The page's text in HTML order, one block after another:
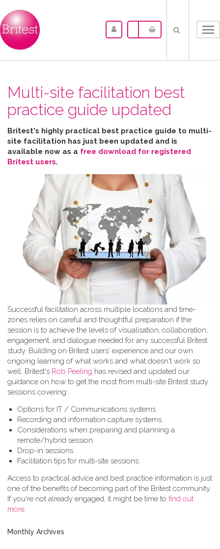
Multi-site facilitation best
practice guide updated
Britest's highly practical best practice guide to multi-
site facilitation has just been updated and is
available now as a free download for registered
Britest users.
Successful facilitation across multiple locations and time-
zones relies on careful and thoughtful preparation if the
session is to achieve the levels of visualisation, collaboration,
engagement, and dialogue needed for any successful Britest
study. Building on Britest users' experience and our own
ongoing learning of what works and what doesn't work so
well, Britest's Rob Peeling has revised and updated our
guidance on how to get the most from multi-site Britest study
sessions covering::
Options for IT / Communications systems
Recording and information capture systems
Considerations when preparing and planning a
remote/hybrid session
Drop-in sessions
Facilitation tips for multi-site sessions.
Access to practical advice and best practice information is just
one of the benefits of becoming part of the Britest community.
If you're not already engaged, it might be time to find out
more.
Monthly Archives